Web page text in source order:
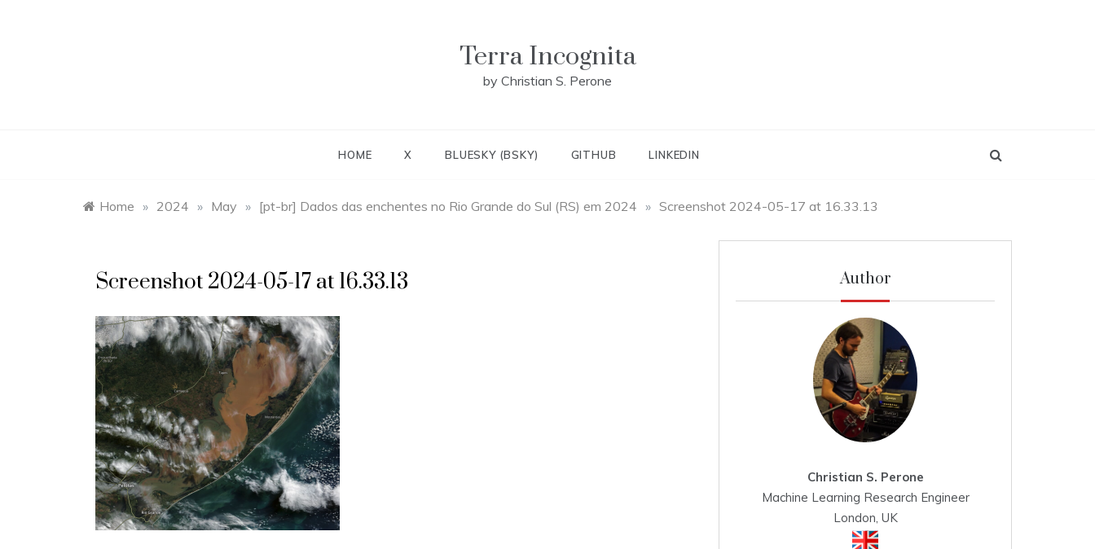
Terra Incognita
by Christian S. Perone
HOME X BLUESKY (BSKY) GITHUB LINKEDIN
Home » 2024 » May » [pt-br] Dados das enchentes no Rio Grande do Sul (RS) em 2024 » Screenshot 2024-05-17 at 16.33.13
Screenshot 2024-05-17 at 16.33.13 Author
Christian S. Perone
Machine Learning Research Engineer
London, UK